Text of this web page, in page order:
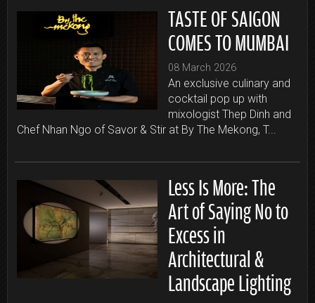
TASTE OF SAIGON
COMES TO MUMBAI
08 March 2026
An exclusive culinary and
cocktail pop up with
mixologist Thep Dinh and
Chef Nhan Ngo of Savor & Stir at By The Mekong, T...
Less Is More: The
Art of Saying No to
Excess in
Architectural &
Landscape Lighting